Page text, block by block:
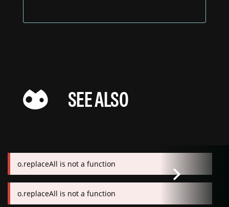
SEE ALSO
o.replaceAll is not a function
o.replaceAll is not a function